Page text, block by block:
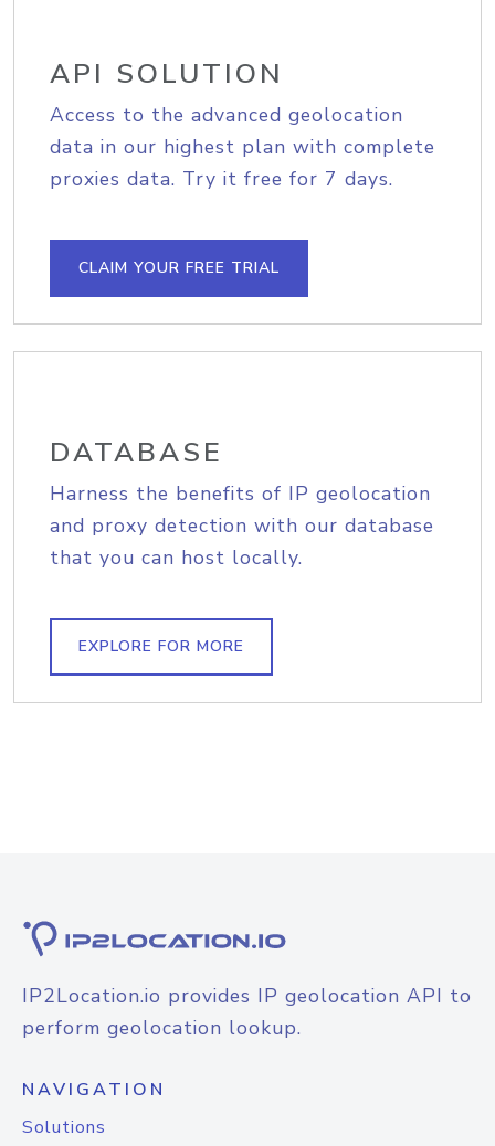
API SOLUTION
Access to the advanced geolocation
data in our highest plan with complete
proxies data. Try it free for 7 days.
CLAIM YOUR FREE TRIAL
DATABASE
Harness the benefits of IP geolocation
and proxy detection with our database
that you can host locally.
EXPLORE FOR MORE
IP2Location.io provides IP geolocation API to
perform geolocation lookup.
NAVIGATION
Solutions